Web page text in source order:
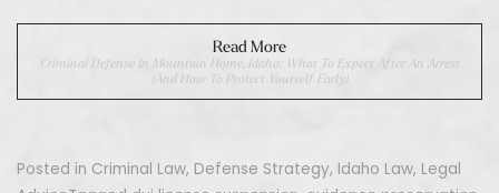
Read More
Criminal Defense In Mountain Home, Idaho: What To Expect After An Arrest
(and How To Protect Yourself Early)
Posted in Criminal Law, Defense Strategy, Idaho Law, Legal